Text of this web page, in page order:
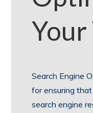
Search Engine
for ensuring
search engine